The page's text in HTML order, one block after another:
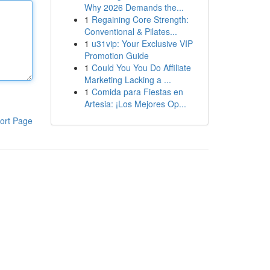
Page
Why 2026 Demands the...
1 Regaining Core Strength:
Conventional & Pilates...
1 u31vip: Your Exclusive VIP
Promotion Guide
1 Could You You Do Affiliate
Marketing Lacking a ...
1 Comida para Fiestas en
Artesia: ¡Los Mejores Op...